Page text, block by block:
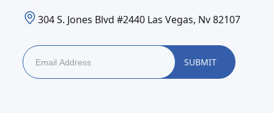
304 S. Jones Blvd #2440 Las Vegas, Nv 82107